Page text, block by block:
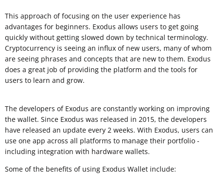
This approach of focusing on the user experience has
advantages for beginners. Exodus allows users to get going
quickly without getting slowed down by technical terminology.
Cryptocurrency is seeing an influx of new users, many of whom
are seeing phrases and concepts that are new to them. Exodus
does a great job of providing the platform and the tools for
users to learn and grow.
The developers of Exodus are constantly working on improving
the wallet. Since Exodus was released in 2015, the developers
have released an update every 2 weeks. With Exodus, users can
use one app across all platforms to manage their portfolio -
including integration with hardware wallets.
Some of the benefits of using Exodus Wallet include: